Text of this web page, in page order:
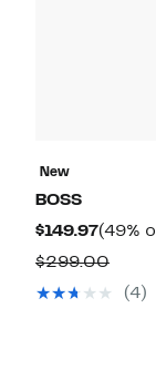
New
BOSS
$149.97
Price
$149.97
(49%
$299.00
value
(4)